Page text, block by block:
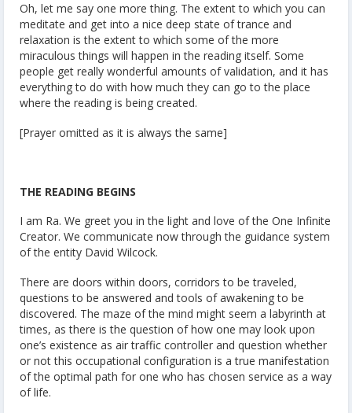
Oh, let me say one more thing. The extent to which you can
meditate and get into a nice deep state of trance and
relaxation is the extent to which some of the more
miraculous things will happen in the reading itself. Some
people get really wonderful amounts of validation, and it has
everything to do with how much they can go to the place
where the reading is being created.
[Prayer omitted as it is always the same]
THE READING BEGINS
I am Ra. We greet you in the light and love of the One Infinite
Creator. We communicate now through the guidance system
of the entity David Wilcock.
There are doors within doors, corridors to be traveled,
questions to be answered and tools of awakening to be
discovered. The maze of the mind might seem a labyrinth at
times, as there is the question of how one may look upon
one’s existence as air traffic controller and question whether
or not this occupational configuration is a true manifestation
of the optimal path for one who has chosen service as a way
of life.